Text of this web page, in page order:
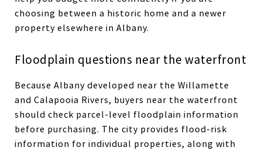
choosing between a historic home and a newer
property elsewhere in Albany.
Floodplain questions near the waterfront
Because Albany developed near the Willamette
and Calapooia Rivers, buyers near the waterfront
should check parcel-level floodplain information
before purchasing. The city provides flood-risk
information for individual properties, along with